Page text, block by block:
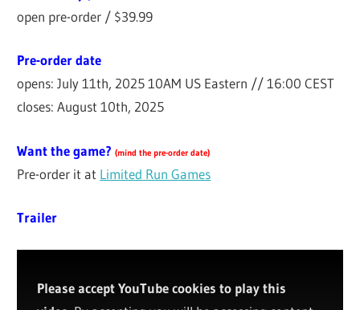
open pre-order / $39.99
Pre-order date
opens: July 11th, 2025 10AM US Eastern // 16:00 CEST
closes: August 10th, 2025
Want the game? (mind the pre-order date)
Pre-order it at Limited Run Games
Trailer
Please accept YouTube cookies to play this